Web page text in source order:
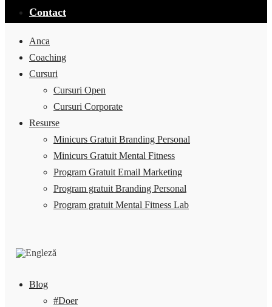
Contact
Anca
Coaching
Cursuri
Cursuri Open
Cursuri Corporate
Resurse
Minicurs Gratuit Branding Personal
Minicurs Gratuit Mental Fitness
Program Gratuit Email Marketing
Program gratuit Branding Personal
Program gratuit Mental Fitness Lab
Blog
#Doer